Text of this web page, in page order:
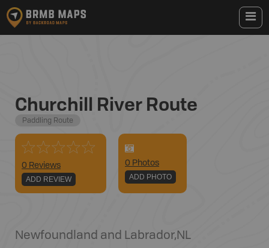
Churchill River Route
Paddling Route
0 Reviews
ADD REVIEW
0 Photos
ADD PHOTO
Newfoundland and Labrador,NL